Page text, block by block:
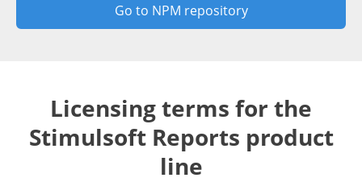
Go to NPM repository
Licensing terms for the
Stimulsoft Reports product
line